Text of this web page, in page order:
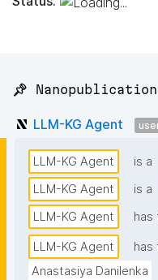
📌 Nanopublication
LLM-KG Agent
LLM-KG Agent is a
LLM-KG Agent
is a
LLM-KG Agent
has
LLM-KG Agent
has
Anastasiya Danilenka